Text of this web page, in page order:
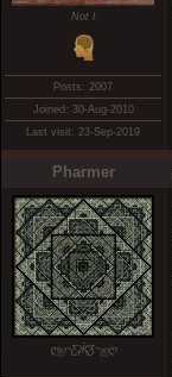
Not I
Posts: 2007
Joined: 30-Aug-2010
Last visit: 23-Sep-2019
Pharmer
ღஐ~Ƹ̵̡Ӝ̵̨̄Ʒ~ஐღ